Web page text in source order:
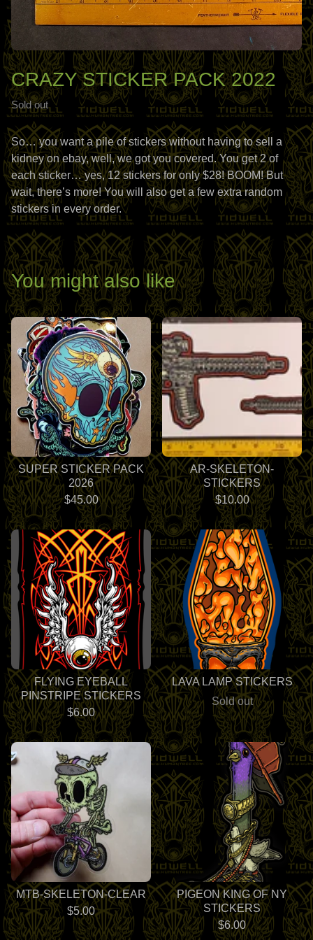
CRAZY STICKER PACK 2022
Sold out
So… you want a pile of stickers without having to sell a
kidney on ebay, well, we got you covered. You get 2 of
each sticker… yes, 12 stickers for only $28! BOOM! But
wait, there’s more! You will also get a few extra random
stickers in every order.
You might also like
SUPER STICKER PACK
2026
$45.00
AR-SKELETON-
STICKERS
$10.00
FLYING EYEBALL
PINSTRIPE STICKERS
$6.00
LAVA LAMP STICKERS
Sold out
MTB-SKELETON-CLEAR
$5.00
PIGEON KING OF NY
STICKERS
$6.00